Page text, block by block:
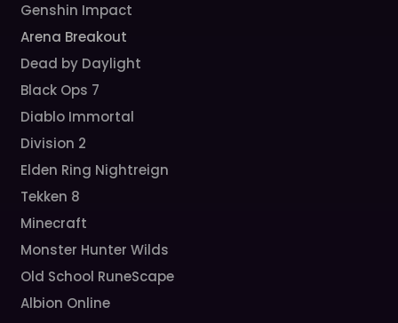
Genshin Impact
Arena Breakout
Dead by Daylight
Black Ops 7
Diablo Immortal
Division 2
Elden Ring Nightreign
Tekken 8
Minecraft
Monster Hunter Wilds
Old School RuneScape
Albion Online